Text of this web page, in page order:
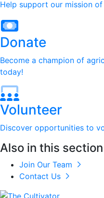
Help support our mission
Donate
Become a champion of
today!
Volunteer
Discover opportunities to
Also in this section
Join Our Team
Contact Us